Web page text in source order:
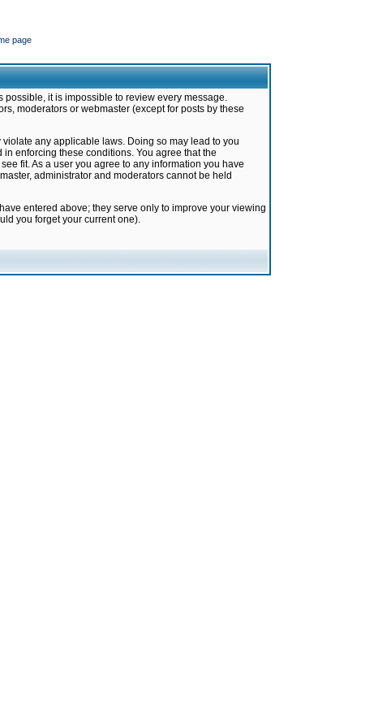
page
it is impossible to review every message.
moderators or webmaster (except for posts by these
any applicable laws. Doing so may lead to you
enforcing these conditions. You agree that the
fit. As a user you agree to any information you have
administrator and moderators cannot be held
entered above; they serve only to improve your viewing
you forget your current one).